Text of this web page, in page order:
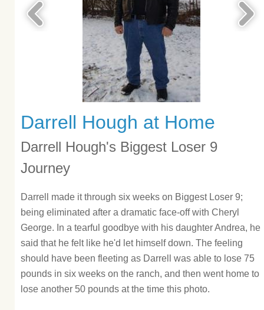
Darrell Hough at Home
Darrell Hough's Biggest Loser 9
Journey
Darrell made it through six weeks on Biggest Loser 9;
being eliminated after a dramatic face-off with Cheryl
George. In a tearful goodbye with his daughter Andrea, he
said that he felt like he'd let himself down. The feeling
should have been fleeting as Darrell was able to lose 75
pounds in six weeks on the ranch, and then went home to
lose another 50 pounds at the time this photo.